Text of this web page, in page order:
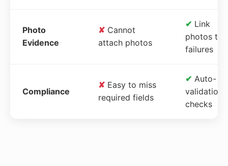
Photo
Evidence
✘ Cannot
attach photos
✔ Link
photos to
failures
Compliance
✘ Easy to miss
required fields
✔ Auto-
validation
checks